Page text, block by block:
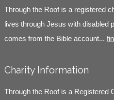
Through the Roof is a registered
lives through Jesus with disabled
comes from the Bible account...
Charity Information
Through the Roof is a Registered